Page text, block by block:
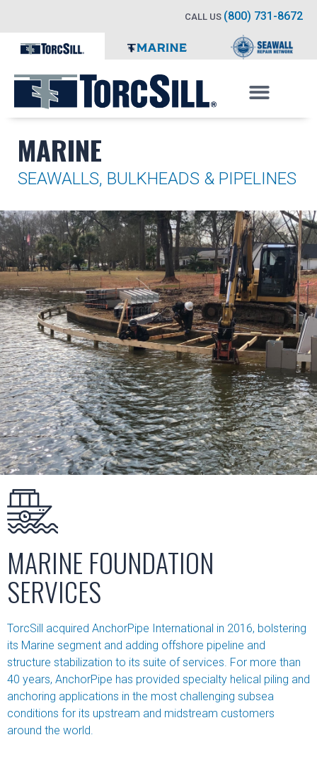
CALL US (800) 731-8672
MARINE
SEAWALLS, BULKHEADS & PIPELINES
MARINE FOUNDATION
SERVICES
TorcSill acquired AnchorPipe International in 2016, bolstering
its Marine segment and adding offshore pipeline and
structure stabilization to its suite of services. For more than
40 years, AnchorPipe has provided specialty helical piling and
anchoring applications in the most challenging subsea
conditions for its upstream and midstream customers
around the world.